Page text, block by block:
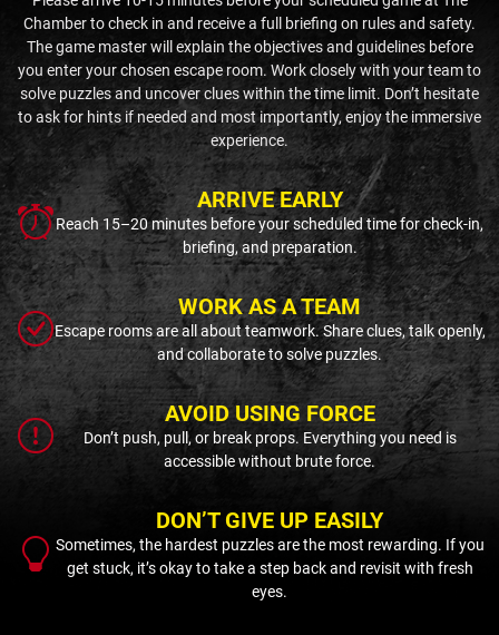
Chamber to check in and receive a full briefing on rules and safety.
The game master will explain the objectives and guidelines before
you enter your chosen escape room. Work closely with your team to
solve puzzles and uncover clues within the time limit. Don’t hesitate
to ask for hints if needed and most importantly, enjoy the immersive
experience.
ARRIVE EARLY
Reach 15–20 minutes before your scheduled time for check-in,
briefing, and preparation.
WORK AS A TEAM
Escape rooms are all about teamwork. Share clues, talk openly,
and collaborate to solve puzzles.
AVOID USING FORCE
Don’t push, pull, or break props. Everything you need is
accessible without brute force.
DON’T GIVE UP EASILY
Sometimes, the hardest puzzles are the most rewarding. If you
get stuck, it’s okay to take a step back and revisit with fresh
eyes.